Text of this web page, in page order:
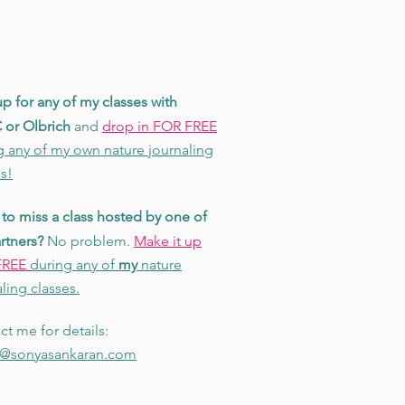
for any of my classes with
or Olbrich and drop in FOR FREE
any of my own nature journaling
miss a class hosted by one of
No problem. Make it up
during any of my nature
classes.
me for details: